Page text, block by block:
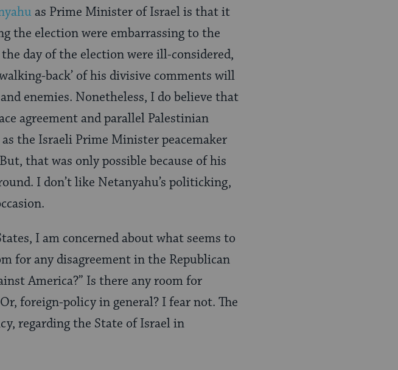
as Prime Minister of Israel is that it
the election were embarrassing to the
day of the election were ill-considered,
back’ of his divisive comments will
enemies. Nonetheless, I do believe that
agreement and parallel Palestinian
the Israeli Prime Minister peacemaker
that was only possible because of his
I don’t like Netanyahu’s politicking,
I am concerned about what seems to
for any disagreement in the Republican
America?” Is there any room for
foreign-policy in general? I fear not. The
regarding the State of Israel in